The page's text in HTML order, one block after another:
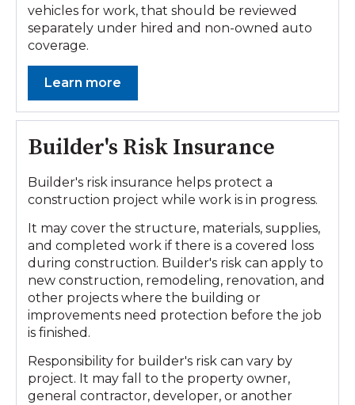
vehicles for work, that should be reviewed
separately under hired and non-owned auto
coverage.
Learn more
Builder's Risk Insurance
Builder's risk insurance helps protect a
construction project while work is in progress.
It may cover the structure, materials, supplies,
and completed work if there is a covered loss
during construction. Builder's risk can apply to
new construction, remodeling, renovation, and
other projects where the building or
improvements need protection before the job
is finished.
Responsibility for builder's risk can vary by
project. It may fall to the property owner,
general contractor, developer, or another